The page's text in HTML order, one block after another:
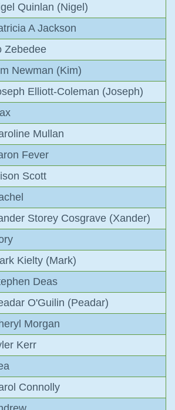
Quinlan (Nigel)
A Jackson
Zebedee
Newman (Kim)
Elliott-Coleman (Joseph)
Mullan
Fever
Scott
Storey Cosgrave (Xander)
Kielty (Mark)
Deas
O'Guilin (Peadar)
Morgan
Kerr
Connolly